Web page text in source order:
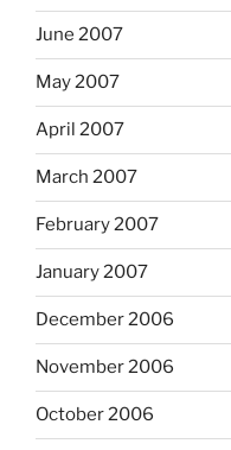
June 2007
May 2007
April 2007
March 2007
February 2007
January 2007
December 2006
November 2006
October 2006